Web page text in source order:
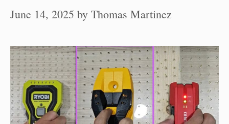
June 14, 2025 by Thomas Martinez